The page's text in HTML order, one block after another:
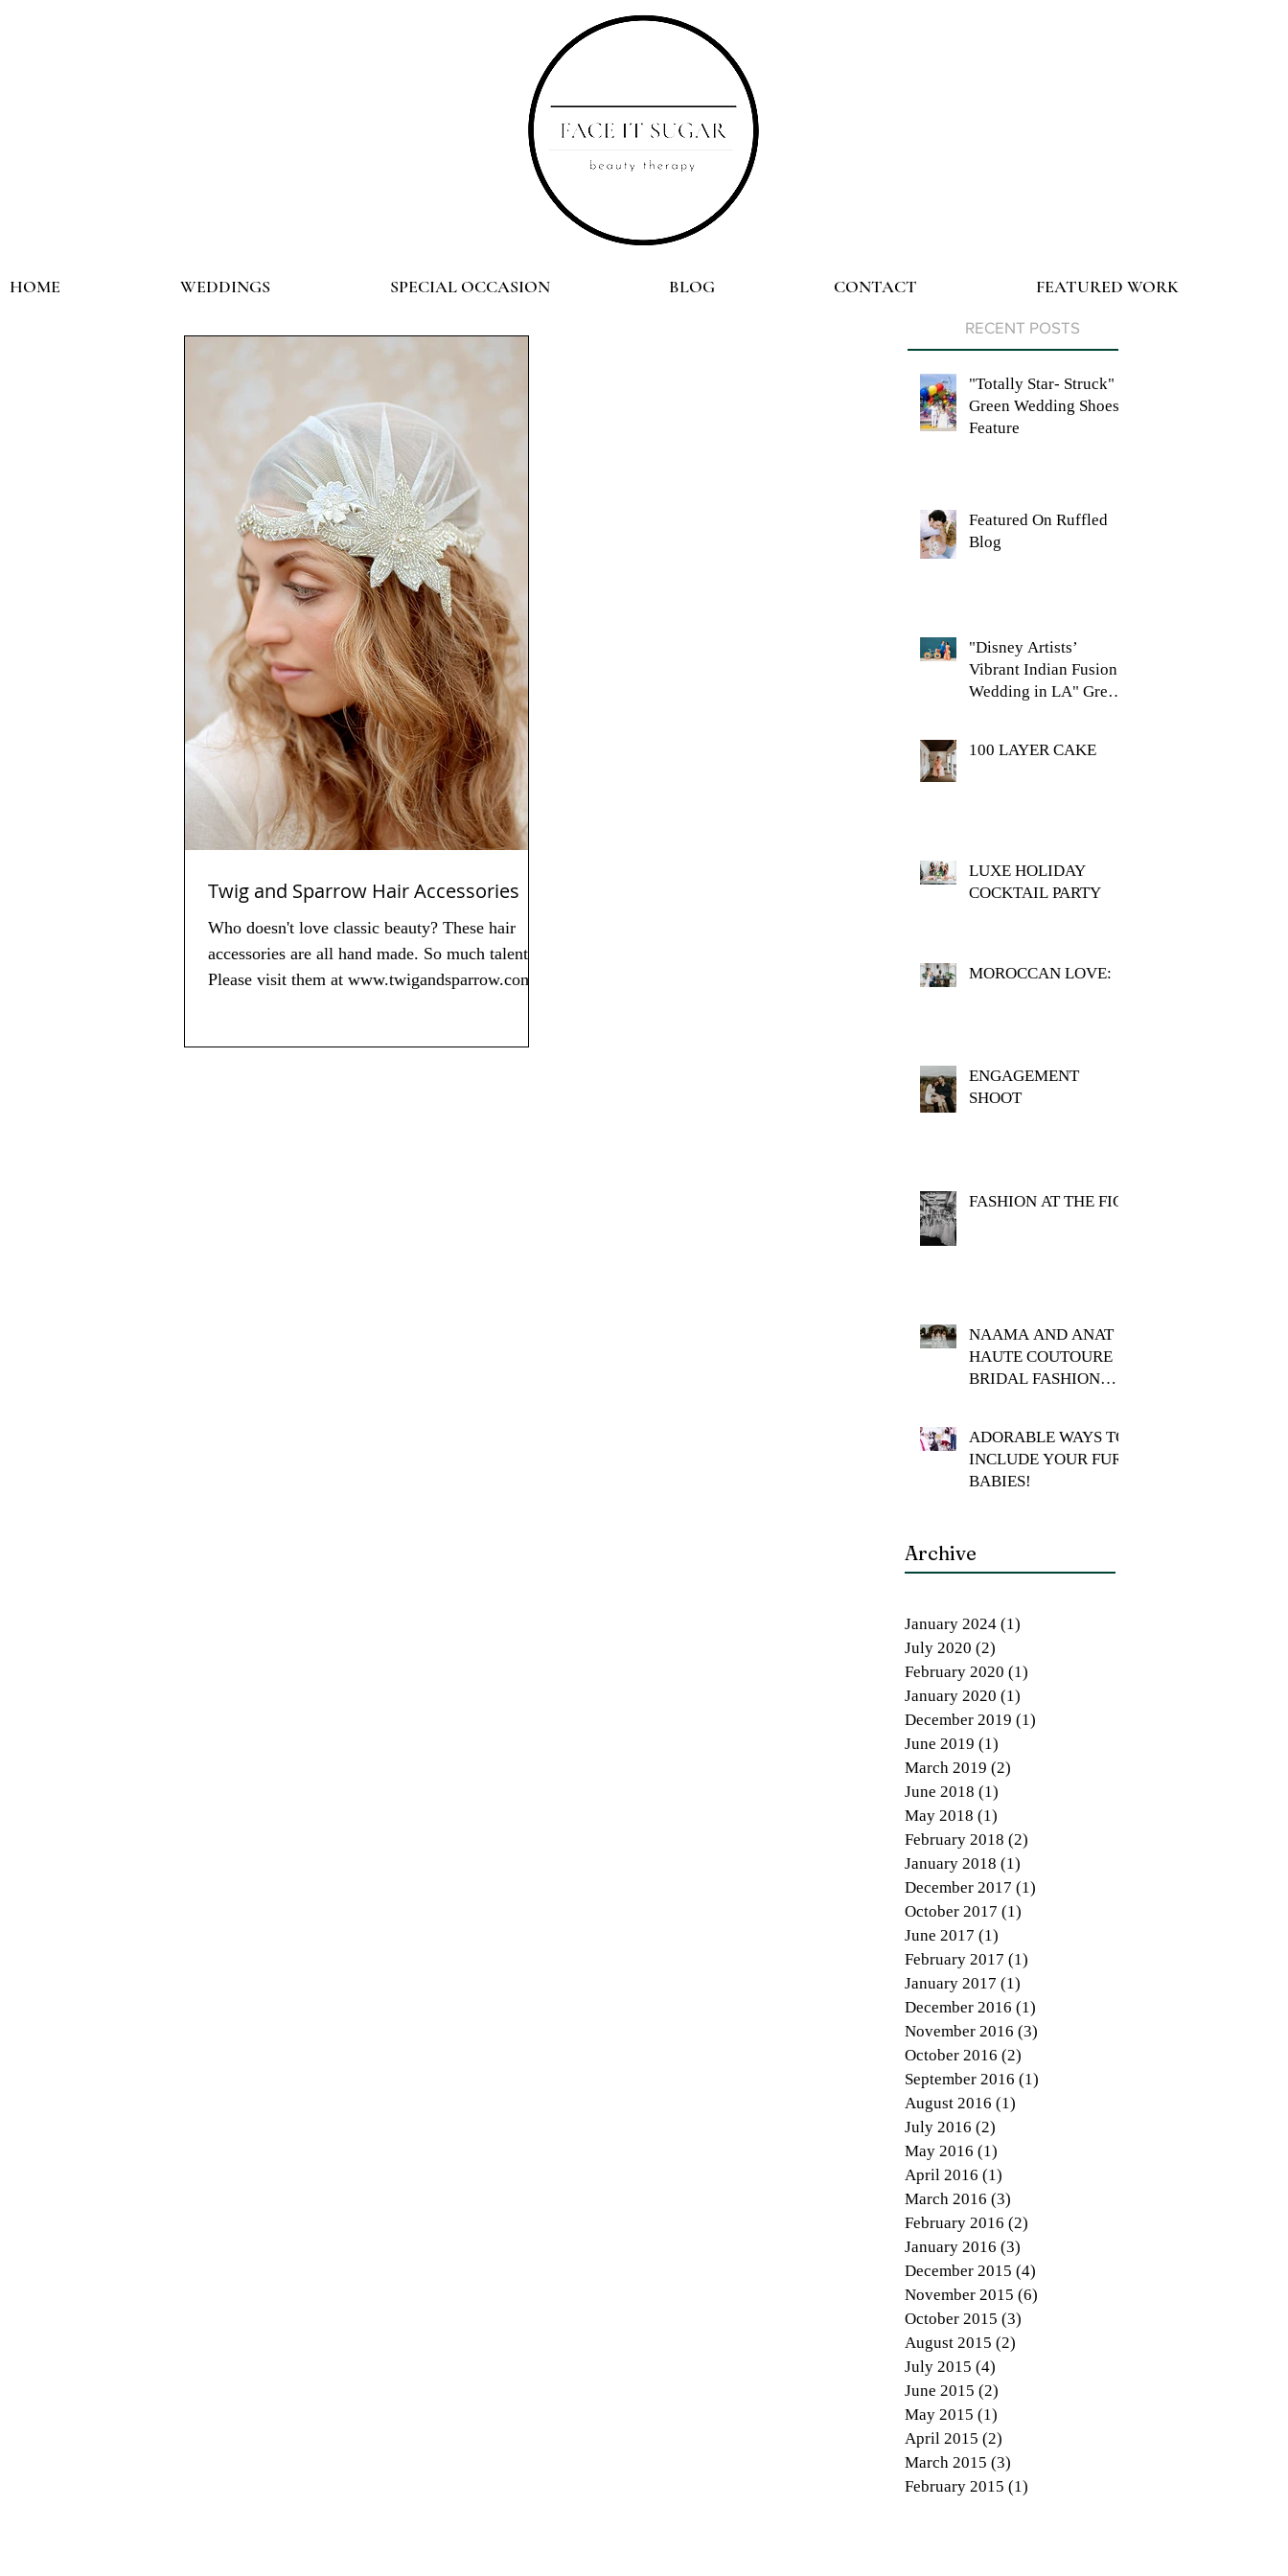
HOME WEDDINGS SPECIAL OCCASION BLOG CONTACT FEATURED WORK
Twig and Sparrow Hair Accessories
Who doesn't love classic beauty? These hair
accessories are all hand made. So much talent!
Please visit them at www.twigandsparrow.com...
RECENT POSTS
"Totally Star- Struck"
Green Wedding Shoes
Feature
Featured On Ruffled
Blog
"Disney Artists’
Vibrant Indian Fusion
Wedding in LA" Green
100 LAYER CAKE
LUXE HOLIDAY
COCKTAIL PARTY
MOROCCAN LOVE:
ENGAGEMENT
SHOOT
FASHION AT THE FIG
NAAMA AND ANAT
HAUTE COUTOURE
BRIDAL FASHION
ADORABLE WAYS TO
INCLUDE YOUR FUR
BABIES!
Archive
January 2024 (1)
July 2020 (2)
February 2020 (1)
January 2020 (1)
December 2019 (1)
June 2019 (1)
March 2019 (2)
June 2018 (1)
May 2018 (1)
February 2018 (2)
January 2018 (1)
December 2017 (1)
October 2017 (1)
June 2017 (1)
February 2017 (1)
January 2017 (1)
December 2016 (1)
November 2016 (3)
October 2016 (2)
September 2016 (1)
August 2016 (1)
July 2016 (2)
May 2016 (1)
April 2016 (1)
March 2016 (3)
February 2016 (2)
January 2016 (3)
December 2015 (4)
November 2015 (6)
October 2015 (3)
August 2015 (2)
July 2015 (4)
June 2015 (2)
May 2015 (1)
April 2015 (2)
March 2015 (3)
February 2015 (1)